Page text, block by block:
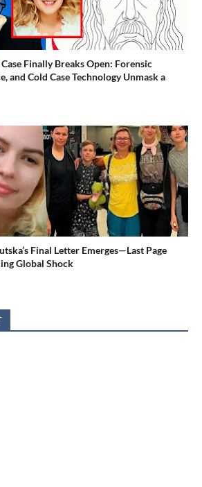
Finally Breaks Open: Forensic
and Cold Case Technology Unmask a
Final Letter Emerges—Last Page
Global Shock